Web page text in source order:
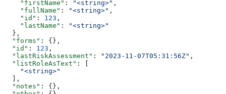
    "firstName"
: "<string>" ,
    "fullName"
: "<string>" ,
    "id"
: 123 ,
    "lastName"
:
"<string>"
  },
  "forms"
: {},
  "id"
: 123 ,
  "lastRiskAssessment"
: "2023-11-07T05:31:56Z" ,
  "listRoleAsText"
: [
    "<string>"
  ],
  "notes"
: {},